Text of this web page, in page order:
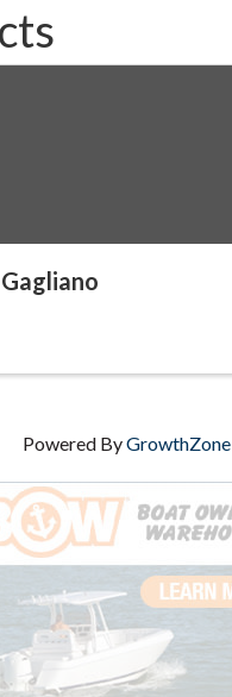
Powered ByGrowthZone